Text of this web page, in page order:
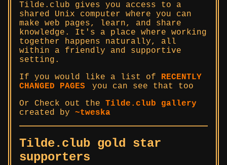
Tilde.club gives you access to a
shared Unix computer where you can
make web pages, learn, and share
knowledge. It's a place where working
together happens naturally, all
within a friendly and supportive
setting.
If you would like a list of RECENTLY
CHANGED PAGES
you can see that too
Or Check out the Tilde.club gallery
created by ~tweska
Tilde.club gold star
supporters